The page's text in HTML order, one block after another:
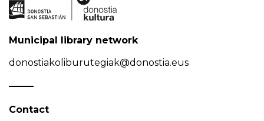
Municipal library network
donostiakoliburutegiak@donostia.eus
Contact